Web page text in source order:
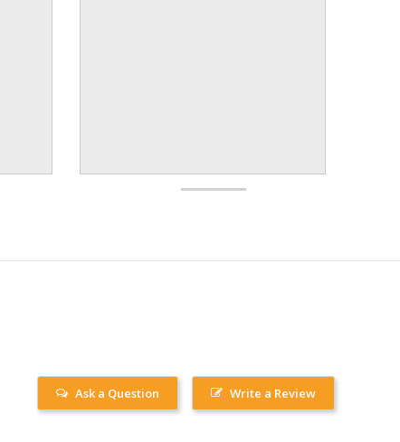
Write a Review
Ask a Question